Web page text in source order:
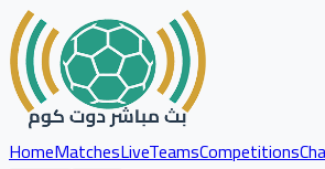
HomeMatchesLiveTeamsCompetitions